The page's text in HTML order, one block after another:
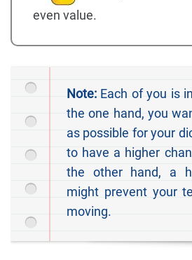
even value.
Note: Each of you is
the one hand, you
as possible for your
to have a higher
the other hand, a
might prevent your
moving.